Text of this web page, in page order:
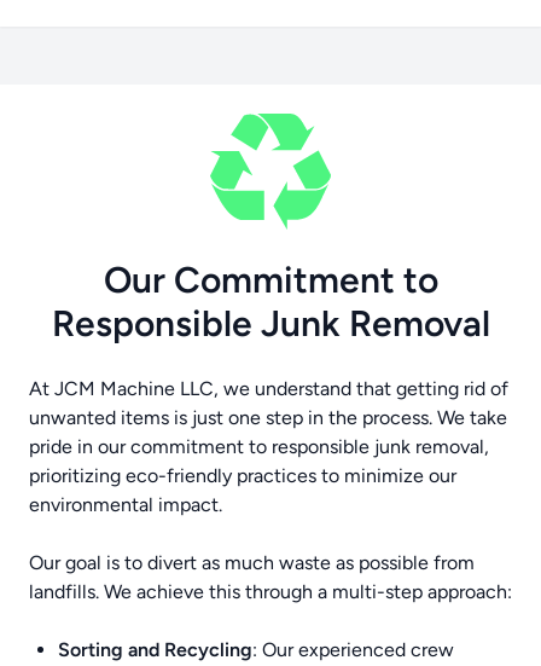
Our Commitment to
Responsible Junk Removal
At JCM Machine LLC, we understand that getting rid of
unwanted items is just one step in the process. We take
pride in our commitment to responsible junk removal,
prioritizing eco-friendly practices to minimize our
environmental impact.
Our goal is to divert as much waste as possible from
landfills. We achieve this through a multi-step approach:
Sorting and Recycling: Our experienced crew